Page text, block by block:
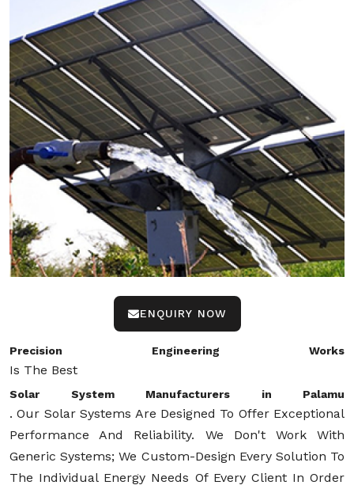
ENQUIRY NOW
Precision Engineering Works
Is The Best
Solar System Manufacturers in Palamu
. Our Solar Systems Are Designed To Offer Exceptional
Performance And Reliability. We Don't Work With
Generic Systems; We Custom-Design Every Solution To
The Individual Energy Needs Of Every Client In Order